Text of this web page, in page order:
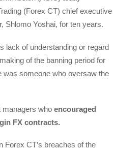
(Forex CT) chief executive
Shlomo Yoshai, for ten years.
lack of understanding or regard
of the banning period for
was someone who oversaw the
managers who encouraged
FX contracts.
Forex CT’s breaches of the